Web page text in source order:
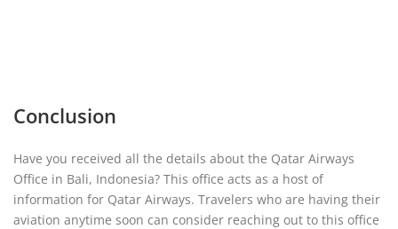
Conclusion
Have you received all the details about the Qatar Airways
Office in Bali, Indonesia? This office acts as a host of
information for Qatar Airways. Travelers who are having their
aviation anytime soon can consider reaching out to this office